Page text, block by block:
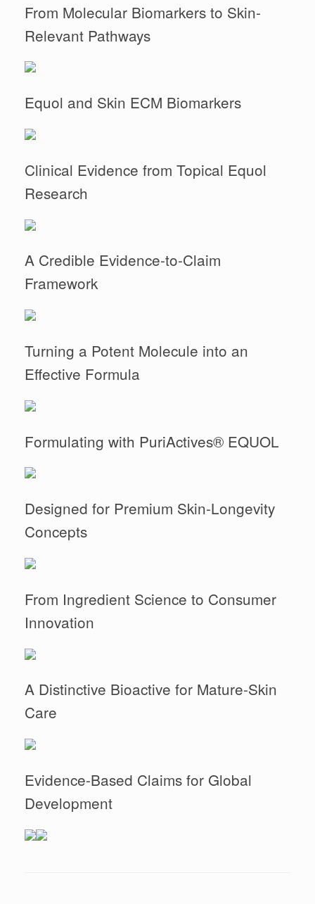
From Molecular Biomarkers to Skin-
Relevant Pathways
Equol and Skin ECM Biomarkers
Clinical Evidence from Topical Equol
Research
A Credible Evidence-to-Claim
Framework
Turning a Potent Molecule into an
Effective Formula
Formulating with PuriActives® EQUOL
Designed for Premium Skin-Longevity
Concepts
From Ingredient Science to Consumer
Innovation
A Distinctive Bioactive for Mature-Skin
Care
Evidence-Based Claims for Global
Development